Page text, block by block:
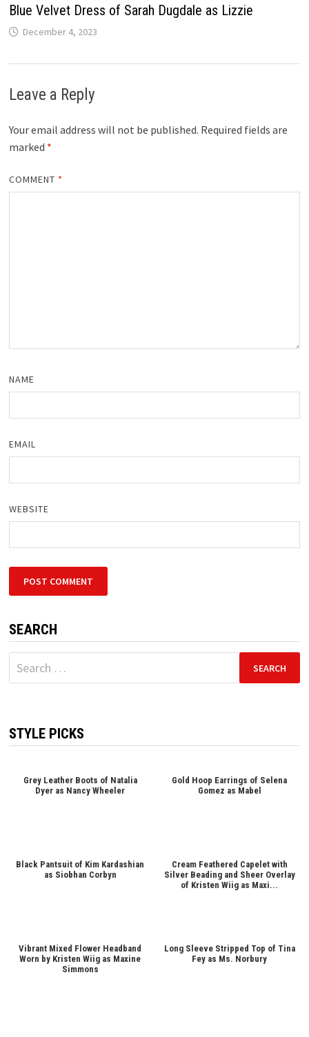
Blue Velvet Dress of Sarah Dugdale as Lizzie
December 4, 2023
Leave a Reply
Your email address will not be published. Required fields are
marked *
COMMENT *
NAME
EMAIL
WEBSITE
SEARCH
Search
for:
STYLE PICKS
Grey Leather Boots of Natalia
Dyer as Nancy Wheeler
Gold Hoop Earrings of Selena
Gomez as Mabel
Black Pantsuit of Kim Kardashian
as Siobhan Corbyn
Cream Feathered Capelet with
Silver Beading and Sheer Overlay
of Kristen Wiig as Maxi...
Vibrant Mixed Flower Headband
Worn by Kristen Wiig as Maxine
Simmons
Long Sleeve Stripped Top of Tina
Fey as Ms. Norbury